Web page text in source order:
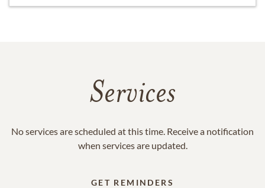
Services
No services are scheduled at this time. Receive a notification
when services are updated.
GET REMINDERS